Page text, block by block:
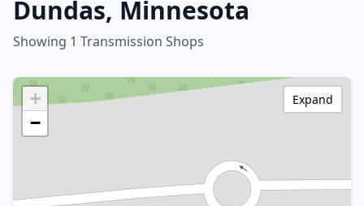
Dundas, Minnesota
Showing 1 Transmission Shops
+
−
Expand